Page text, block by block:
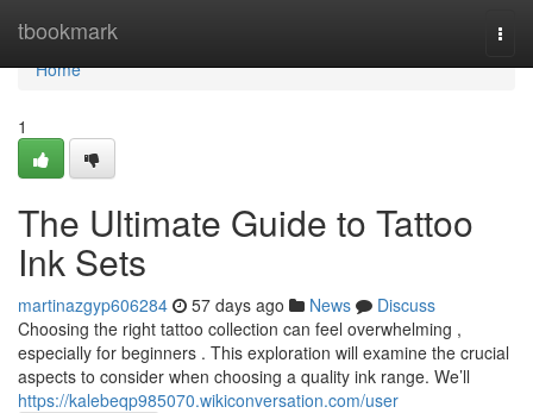
tbookmark
Home
Home
1
The Ultimate Guide to Tattoo
Ink Sets
martinazgyp606284 57 days ago News
Discuss
Choosing the right tattoo collection can feel overwhelming ,
especially for beginners . This exploration will examine the crucial
aspects to consider when choosing a quality ink range. We’ll
https://kalebeqp985070.wikiconversation.com/user